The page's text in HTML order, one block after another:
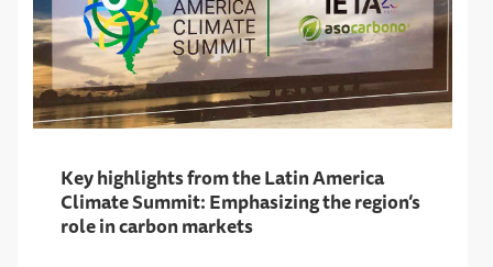
Key highlights from the Latin America
Climate Summit: Emphasizing the region’s
role in carbon markets